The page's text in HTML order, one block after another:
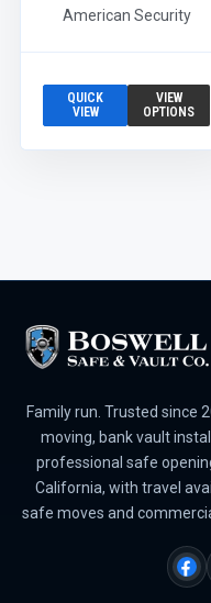
American Security
QUICK
VIEW
VIEW
OPTIONS
Family run. Trusted since
moving, bank vault
professional safe
California, with travel
safe moves and